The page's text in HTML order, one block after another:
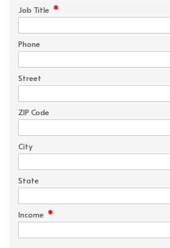
Job Title *
Phone
Street
ZIP Code
City
State
Income *